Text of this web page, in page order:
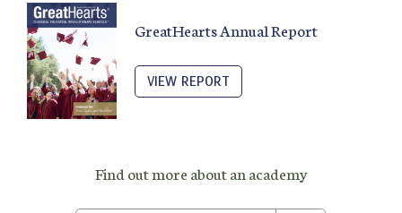
GreatHearts Annual Report
VIEW REPORT
Find out more about an academy